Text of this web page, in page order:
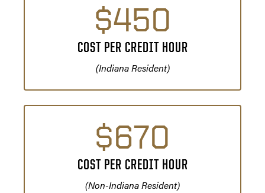
$450
COST PER CREDIT HOUR
(Indiana Resident)
$670
COST PER CREDIT HOUR
(Non-Indiana Resident)